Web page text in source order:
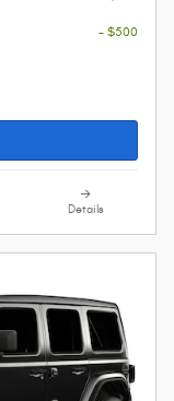
- $500
Details